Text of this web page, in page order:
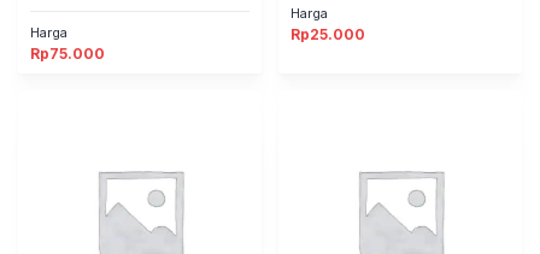
Harga
Rp75.000
Harga
Rp25.000